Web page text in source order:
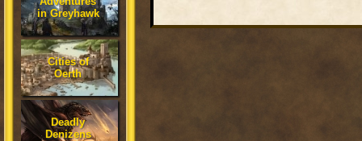
in Greyhawk
Cities of
Oerth
Deadly
Denizens